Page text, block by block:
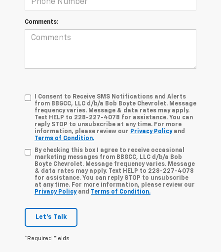
Comments:
I Consent to Receive SMS Notifications and Alerts
from BBGCC, LLC d/b/a Bob Boyte Chevrolet. Message
frequency varies. Message & data rates may apply.
Text HELP to 228-227-4078 for assistance. You can
reply STOP to unsubscribe at any time. For more
information, please review our Privacy Policyand
Terms of Condition.
By checking this box I agree to receive occasional
marketing messages from BBGCC, LLC d/b/a Bob
Boyte Chevrolet. Message frequency varies. Message
& data rates may apply. Text HELP to 228-227-4078
for assistance. You can reply STOP to unsubscribe
at any time. For more information, please review our
Privacy Policyand Terms of Condition.
Let's Talk
*Required Fields